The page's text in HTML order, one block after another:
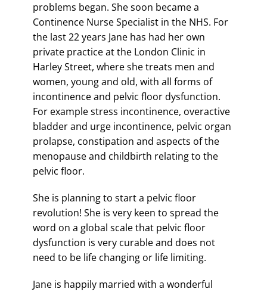
problems began. She soon became a
Continence Nurse Specialist in the NHS. For
the last 22 years Jane has had her own
private practice at the London Clinic in
Harley Street, where she treats men and
women, young and old, with all forms of
incontinence and pelvic floor dysfunction.
For example stress incontinence, overactive
bladder and urge incontinence, pelvic organ
prolapse, constipation and aspects of the
menopause and childbirth relating to the
pelvic floor.
She is planning to start a pelvic floor
revolution! She is very keen to spread the
word on a global scale that pelvic floor
dysfunction is very curable and does not
need to be life changing or life limiting.
Jane is happily married with a wonderful